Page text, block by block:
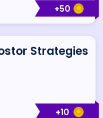
+50
+10
Strategies